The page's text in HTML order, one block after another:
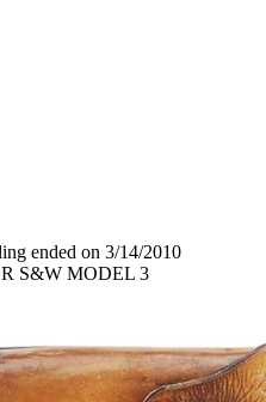
ended on 3/14/2010
S&W MODEL 3